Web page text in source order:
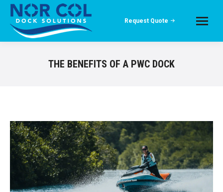
Request Quote
THE BENEFITS OF A PWC DOCK